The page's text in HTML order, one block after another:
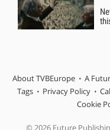
About TVBEurope A
Tags
Privacy Policy
Cookie
© 2026 Future